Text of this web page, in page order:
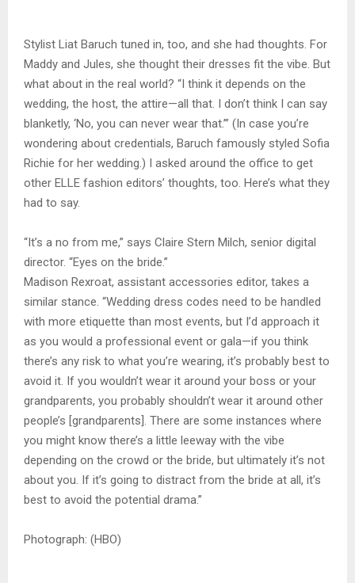
Stylist Liat Baruch tuned in, too, and she had thoughts. For
Maddy and Jules, she thought their dresses fit the vibe. But
what about in the real world? “I think it depends on the
wedding, the host, the attire—all that. I don’t think I can say
blanketly, ‘No, you can never wear that.’” (In case you’re
wondering about credentials, Baruch famously styled Sofia
Richie for her wedding.) I asked around the office to get
other ELLE fashion editors’ thoughts, too. Here’s what they
had to say.
“It’s a no from me,” says Claire Stern Milch, senior digital
director. “Eyes on the bride.”
Madison Rexroat, assistant accessories editor, takes a
similar stance. “Wedding dress codes need to be handled
with more etiquette than most events, but I’d approach it
as you would a professional event or gala—if you think
there’s any risk to what you’re wearing, it’s probably best to
avoid it. If you wouldn’t wear it around your boss or your
grandparents, you probably shouldn’t wear it around other
people’s [grandparents]. There are some instances where
you might know there’s a little leeway with the vibe
depending on the crowd or the bride, but ultimately it’s not
about you. If it’s going to distract from the bride at all, it’s
best to avoid the potential drama.”
Photograph: (HBO)